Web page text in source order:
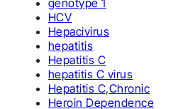
genotype 1
HCV
Hepacivirus
hepatitis
Hepatitis C
hepatitis C virus
Hepatitis C,Chronic
Heroin Dependence